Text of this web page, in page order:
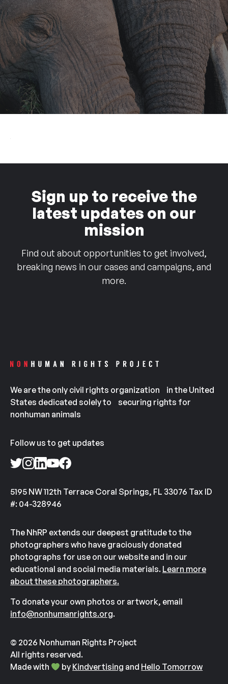
Sign up to receive the
latest updates on our
mission
Find out about opportunities to get involved,
breaking news in our cases and campaigns, and
more.
We are the only civil rights organization in the United
States dedicated solely to securing rights for
nonhuman animals
Follow us to get updates
5195 NW 112th Terrace Coral Springs, FL 33076 Tax ID
#: 04-328946
The NhRP extends our deepest gratitude to the
photographers who have graciously donated
photographs for use on our website and in our
educational and social media materials. Learn more
about these photographers.
To donate your own photos or artwork, email
info@nonhumanrights.org.
© 2026 Nonhuman Rights Project
All rights reserved.
Made with
by Kindvertising and Hello Tomorrow